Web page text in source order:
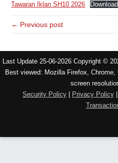
Tawaran Iklan SH10 2026 Download
← Previous post
Last Update 25-06-2026 Copyright ©
Best viewed: Mozilla Firefox,
screen
Security Policy Privacy Policy